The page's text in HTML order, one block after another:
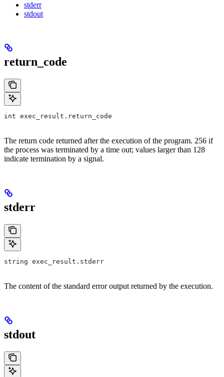
stderr
stdout
return_code
int exec_result.return_code
The return code returned after the execution of the program. 256 if
the process was terminated by a time out; values larger than 128
indicate termination by a signal.
stderr
string exec_result.stderr
The content of the standard error output returned by the execution.
stdout